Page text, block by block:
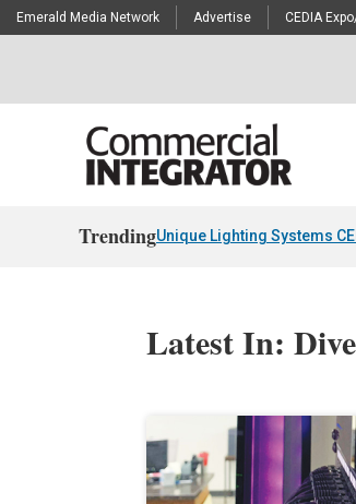
Emerald Media Network Advertise CEDIA
TrendingUnique Lighting Systems
Latest In: